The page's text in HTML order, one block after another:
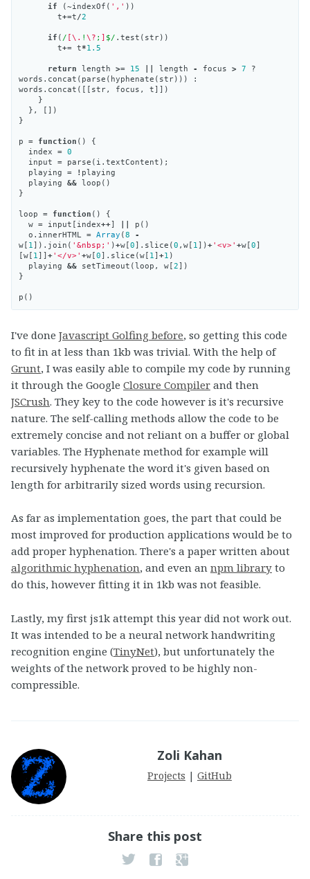
if (~indexOf ( ',' ))
t+=t/2
if ( / [\. ! \? ; ] $/ . test ( str))
t+= t*1.5
return length >= 15 || length - focus > 7
?
words . concat ( parse ( hyphenate ( str)))
:
words . concat ([[ str, focus , t]])
}
},
[])
}
p = function ()
{
index = 0
input = parse ( i . textContent );
playing = ! playing
playing && loop ()
}
loop = function ()
{
w = input [ index++] || p ()
o . innerHTML = Array (8
-
w[ 1]). join ( '&nbsp;' )+w[0]. slice (0 , w[ 1])+'<v>' +w[0]
[w[ 1]]+'</v>' +w[0]. slice (w[ 1]+1 )
playing && setTimeout (loop , w[2])
}
p ()
I've done Javascript Golfing before, so getting this code
to fit in at less than 1kb was trivial. With the help of
Grunt, I was easily able to compile my code by running
it through the Google Closure Compiler and then
JSCrush. They key to the code however is it's recursive
nature. The self-calling methods allow the code to be
extremely concise and not reliant on a buffer or global
variables. The Hyphenate method for example will
recursively hyphenate the word it's given based on
length for arbitrarily sized words using recursion.
As far as implementation goes, the part that could be
most improved for production applications would be to
add proper hyphenation. There's a paper written about
algorithmic hyphenation, and even an npm library to
do this, however fitting it in 1kb was not feasible.
Lastly, my first js1k attempt this year did not work out.
It was intended to be a neural network handwriting
recognition engine (TinyNet), but unfortunately the
weights of the network proved to be highly non-
compressible.
Zoli Kahan
Projects | GitHub
Share this post